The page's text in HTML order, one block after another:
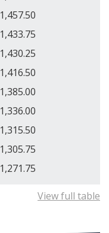
1,457.50
1,433.75
1,430.25
1,416.50
1,385.00
1,336.00
1,315.50
1,305.75
1,271.75
View full table